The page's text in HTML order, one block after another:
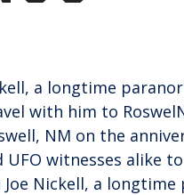
a longtime
with him to
NM on the
UFO witnesses alike
Nickell, a